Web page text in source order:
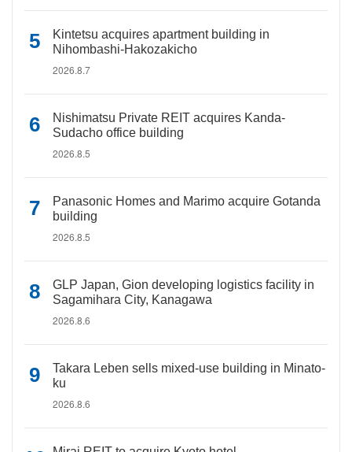
Kintetsu acquires apartment building in
Nihombashi-Hakozakicho
2026.8.7
Nishimatsu Private REIT acquires Kanda-
Sudacho office building
2026.8.5
Panasonic Homes and Marimo acquire Gotanda
building
2026.8.5
GLP Japan, Gion developing logistics facility in
Sagamihara City, Kanagawa
2026.8.6
Takara Leben sells mixed-use building in Minato-
ku
2026.8.6